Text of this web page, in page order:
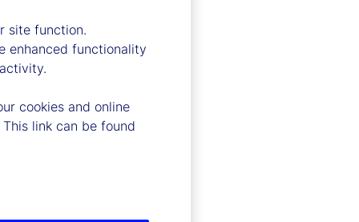
site function.
enhanced functionality
cookies and online
link can be found